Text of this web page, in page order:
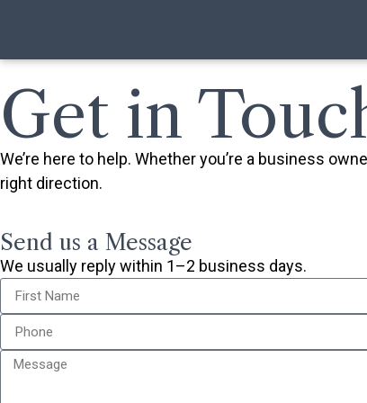
Get in
We’re here to help. Whether you’re a business
right direction.
Send us a Message
We usually reply within 1–2 business days.